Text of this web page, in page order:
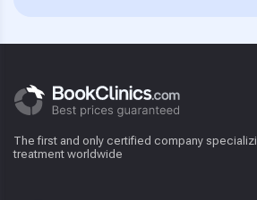
The first and only certified company
treatment worldwide